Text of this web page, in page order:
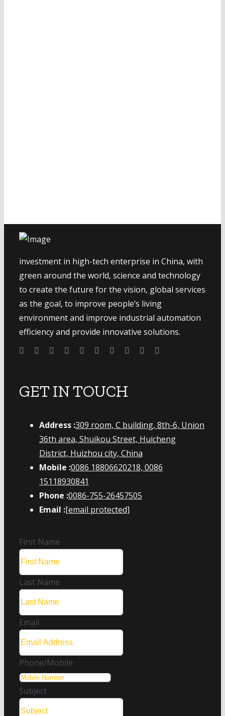
investment in high-tech enterprise in China, with
green around the world, science and technology
to create the future for the vision, global services
as the goal, to improve people‘s living
environment and improve industrial automation
efficiency and provide innovative solutions.
GET IN TOUCH
Address :309 room, C building, 8th-6, Union
36th area, Shuikou Street, Huicheng
District, Huizhou city, China
Mobile :0086 18806620218, 0086
15118930841
Phone :0086-755-26457505
Email :[email protected]
First Name
Last Name
Email
Phone/Mobile
Subject